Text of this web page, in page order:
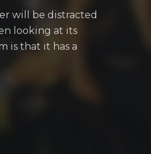
will be distracted
looking at its
is that it has a